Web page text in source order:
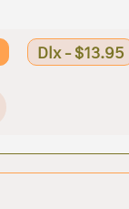
Dlx - $13.95